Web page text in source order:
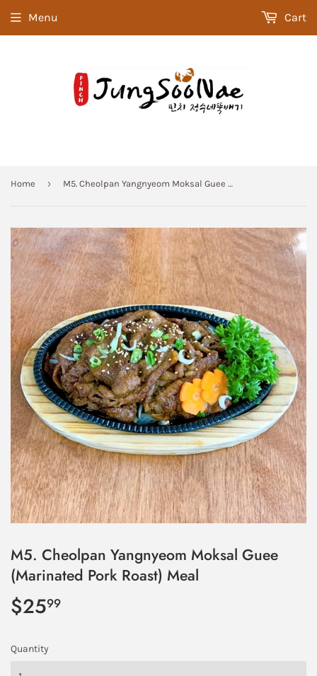
Menu Cart
Home › M5. Cheolpan Yangnyeom Moksal Guee (Marinated Pork Roast) Meal
M5. Cheolpan Yangnyeom Moksal Guee
(Marinated Pork Roast) Meal
$2599
Quantity